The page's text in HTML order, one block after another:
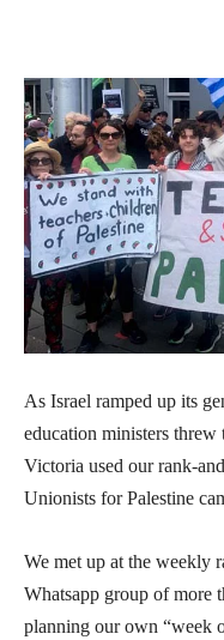
As Israel ramped up its
education ministers
Victoria used our rank-
Unionists for Palestine
We met up at the weekly
Whatsapp group of more
planning our own “week